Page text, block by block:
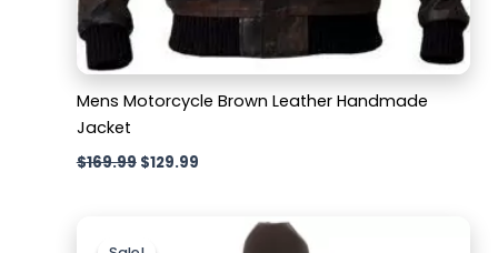
Mens Motorcycle Brown Leather Handmade
Jacket
$169.99 $129.99
price
Current